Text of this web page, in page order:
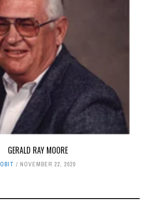
GERALD RAY MOORE
OBIT NOVEMBER 22, 2020